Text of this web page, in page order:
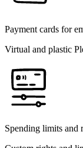
Payment cards for
Virtual and plastic
Spending limits and